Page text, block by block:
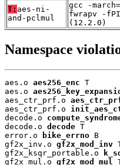
T: aes-ni-
and-pclmul
gcc -
fwrapv -
(12.2.0)
Namespace
aes.o aes256_enc T
aes.o
aes_ctr_prf.o
aes_ctr_prf.o
decode.o
decode.o decode T
error.o
bike_errno B
gf2x_inv.o gf2x_mod_inv
gf2x_ksqr_portable.o
gf2x_mul.o gf2x_mod_mul